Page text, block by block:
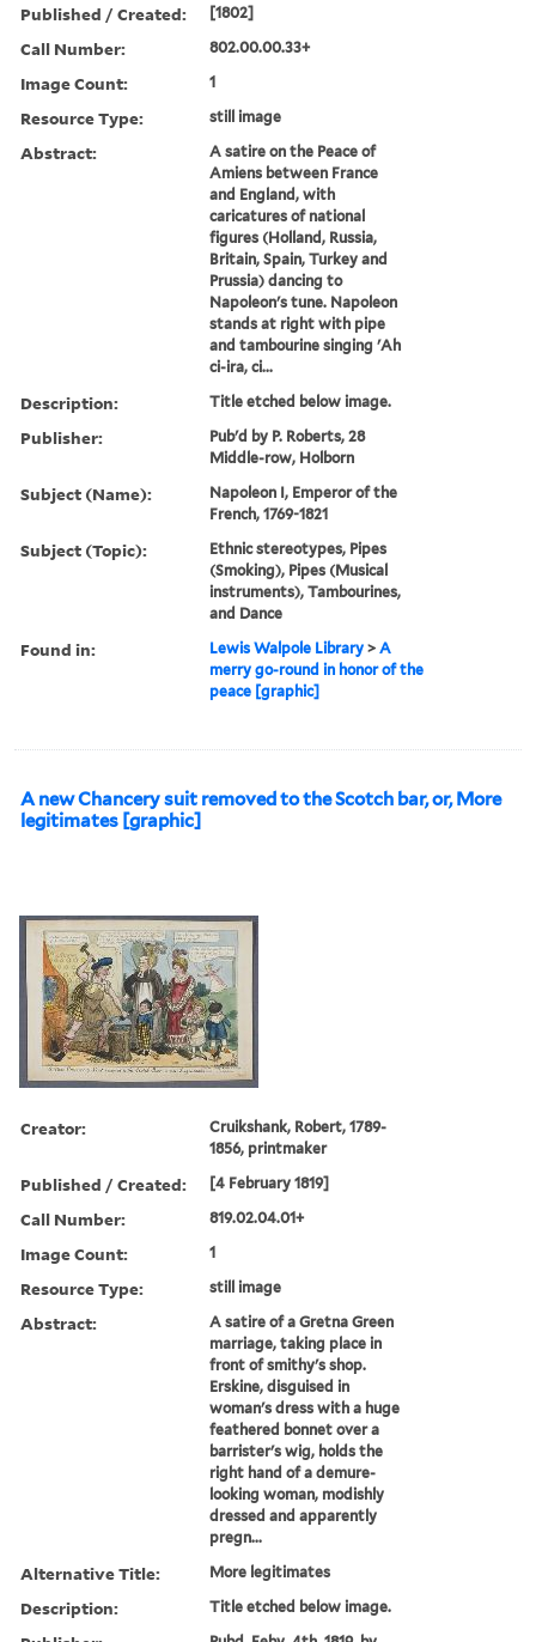
Published / Created: [1802]
Call Number: 802.00.00.33+
Image Count: 1
Resource Type: still image
Abstract:
A satire on the Peace of
Amiens between France
and England, with
caricatures of national
figures (Holland, Russia,
Britain, Spain, Turkey and
Prussia) dancing to
Napoleon's tune. Napoleon
stands at right with pipe
and tambourine singing 'Ah
ci-ira, ci...
Description: Title etched below image.
Publisher:
Pub'd by P. Roberts, 28
Middle-row, Holborn
Subject (Name):
Napoleon I, Emperor of the
French, 1769-1821
Subject (Topic):
Ethnic stereotypes, Pipes
(Smoking), Pipes (Musical
instruments), Tambourines,
and Dance
Found in: Lewis Walpole Library >A
merry go-round in honor of the
peace [graphic]
A new Chancery suit removed to the Scotch bar, or, More
legitimates [graphic]
Creator:
Cruikshank, Robert, 1789-
1856, printmaker
Published / Created: [4 February 1819]
Call Number: 819.02.04.01+
Image Count: 1
Resource Type: still image
Abstract:
A satire of a Gretna Green
marriage, taking place in
front of smithy's shop.
Erskine, disguised in
woman's dress with a huge
feathered bonnet over a
barrister's wig, holds the
right hand of a demure-
looking woman, modishly
dressed and apparently
pregn...
Alternative Title: More legitimates
Description: Title etched below image.